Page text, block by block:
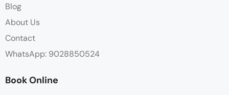
Blog
About Us
Contact
WhatsApp: 9028850524
Book Online